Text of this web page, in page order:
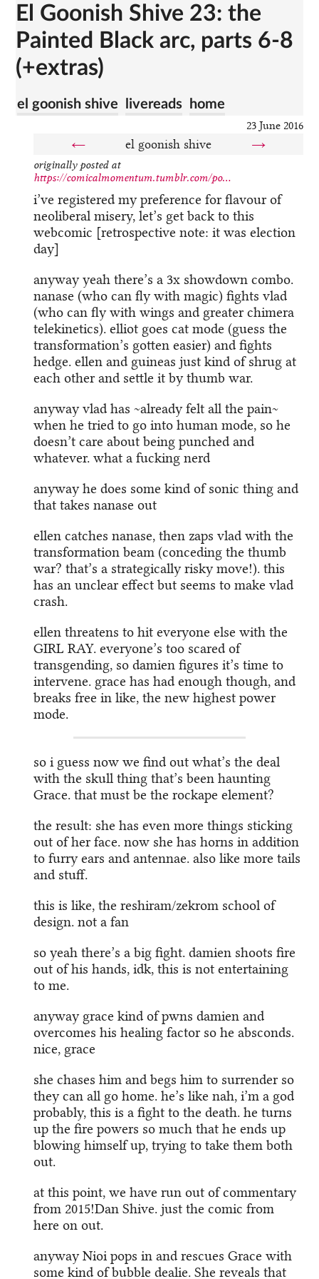
El Goonish Shive 23: the
Painted Black arc, parts 6-8
(+extras)
home
livereads
el goonish shive
23 June 2016
← el goonish shive →
originally posted at
https://comicalmomentum.tumblr.com/po...
i’ve registered my preference for flavour of
neoliberal misery, let’s get back to this
webcomic [retrospective note: it was election
day]
anyway yeah there’s a 3x showdown combo.
nanase (who can fly with magic) fights vlad
(who can fly with wings and greater chimera
telekinetics). elliot goes cat mode (guess the
transformation’s gotten easier) and fights
hedge. ellen and guineas just kind of shrug at
each other and settle it by thumb war.
anyway vlad has ~already felt all the pain~
when he tried to go into human mode, so he
doesn’t care about being punched and
whatever. what a fucking nerd
anyway he does some kind of sonic thing and
that takes nanase out
ellen catches nanase, then zaps vlad with the
transformation beam (conceding the thumb
war? that’s a strategically risky move!). this
has an unclear effect but seems to make vlad
crash.
ellen threatens to hit everyone else with the
GIRL RAY. everyone’s too scared of
transgending, so damien figures it’s time to
intervene. grace has had enough though, and
breaks free in like, the new highest power
mode.
so i guess now we find out what’s the deal
with the skull thing that’s been haunting
Grace. that must be the rockape element?
the result: she has even more things sticking
out of her face. now she has horns in addition
to furry ears and antennae. also like more tails
and stuff.
this is like, the reshiram/zekrom school of
design. not a fan
so yeah there’s a big fight. damien shoots fire
out of his hands, idk, this is not entertaining
to me.
anyway grace kind of pwns damien and
overcomes his healing factor so he absconds.
nice, grace
she chases him and begs him to surrender so
they can all go home. he’s like nah, i’m a god
probably, this is a fight to the death. he turns
up the fire powers so much that he ends up
blowing himself up, trying to take them both
out.
at this point, we have run out of commentary
from 2015!Dan Shive. just the comic from
here on out.
anyway Nioi pops in and rescues Grace with
some kind of bubble dealie. She reveals that